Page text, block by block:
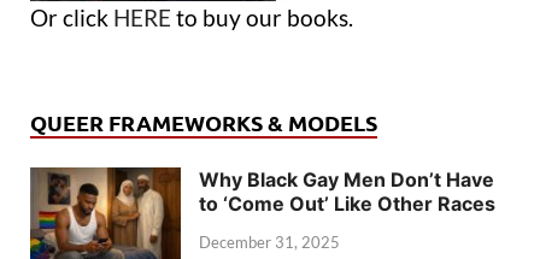
Or click HERE to buy our books.
QUEER FRAMEWORKS & MODELS
Why Black Gay Men Don’t Have
to ‘Come Out’ Like Other Races
December 31, 2025